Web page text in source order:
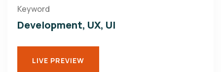
Keyword
Development, UX, UI
LIVE PREVIEW